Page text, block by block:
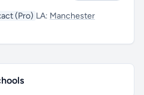
(Pro) LA: Manchester